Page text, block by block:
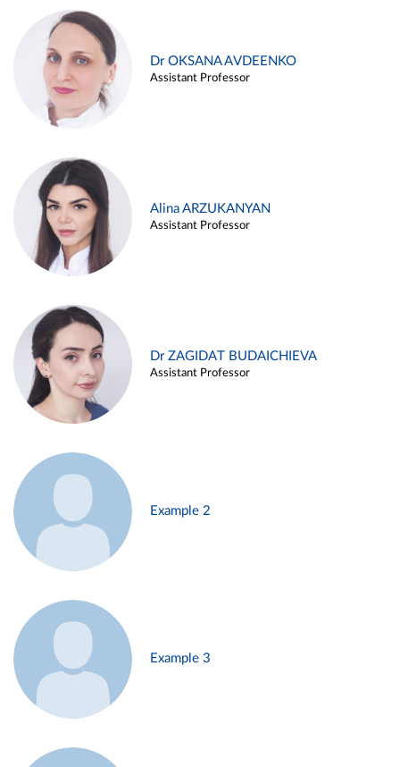
Dr OKSANA AVDEENKO
Assistant Professor
Alina ARZUKANYAN
Assistant Professor
Dr ZAGIDAT BUDAICHIEVA
Assistant Professor
Example 2
Example 3